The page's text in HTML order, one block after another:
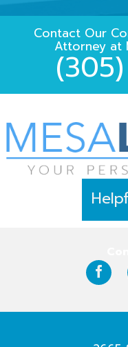
Contact Our
Attorney at